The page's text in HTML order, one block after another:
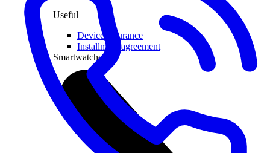
Useful
Device insurance
Installment agreement
Smartwatches